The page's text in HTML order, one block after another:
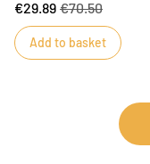
lamp brings a soft,
Wattage: 40W max.
€29.89 €70.50
Add to basket